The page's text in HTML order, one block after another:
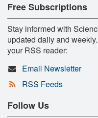
Free Subscriptions
Stay informed with
updated daily and
your RSS reader:
Email Newsletter
RSS Feeds
Follow Us